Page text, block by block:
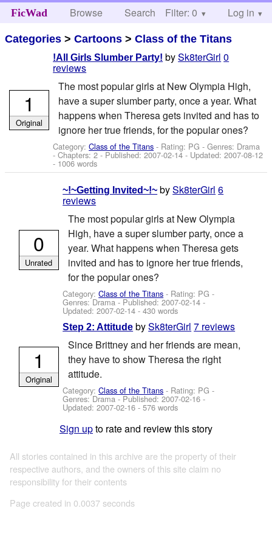
FicWad Browse Search Help
Filter: 0 Log in
Categories >Cartoons >Class of the Titans
!All Girls Slumber Party! bySk8terGirl 0
reviews
The most popular girls at New Olympia High,
have a super slumber party, once a year. What
happens when Theresa gets invited and has to
ignore her true friends, for the popular ones?
Category:Class of the Titans - Rating: PG - Genres: Drama
- Chapters: 2 - Published:2007-02-14 - Updated:2007-08-12
- 1006 words
1
Original
~!~Getting Invited~!~ bySk8terGirl 6
reviews
The most popular girls at New Olympia
High, have a super slumber party, once a
year. What happens when Theresa gets
invited and has to ignore her true friends,
for the popular ones?
Category:Class of the Titans - Rating: PG -
Genres: Drama - Published:2007-02-14 -
Updated:2007-02-14 - 430 words
0
Unrated
Step 2: Attitude bySk8terGirl 7 reviews
Since Brittney and her friends are mean,
they have to show Theresa the right
attitude.
Category:Class of the Titans - Rating: PG -
Genres: Drama - Published:2007-02-16 -
Updated:2007-02-16 - 576 words
1
Original
Sign upto rate and review this story
All stories contained in this archive are the property of their
respective authors, and the owners of this site claim no
responsibility for their contents
Page created in 0.0037 seconds